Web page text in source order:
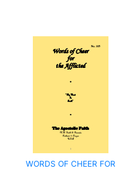
WORDS OF CHEER FOR